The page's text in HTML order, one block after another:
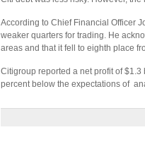
According to Chief Financial Officer
weaker quarters for trading. He
areas and that it fell to eighth place
Citigroup reported a net profit of
percent below the expectations of